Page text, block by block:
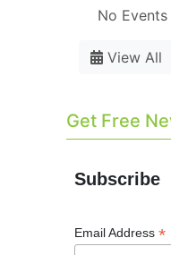
No
View All
Get Free
Subscribe
Email Address *